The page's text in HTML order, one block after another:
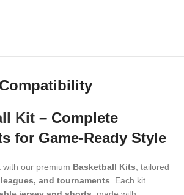
Kit – Complete
for Game-Ready Style
our premium Basketball Kits , tailored
and tournaments . Each kit